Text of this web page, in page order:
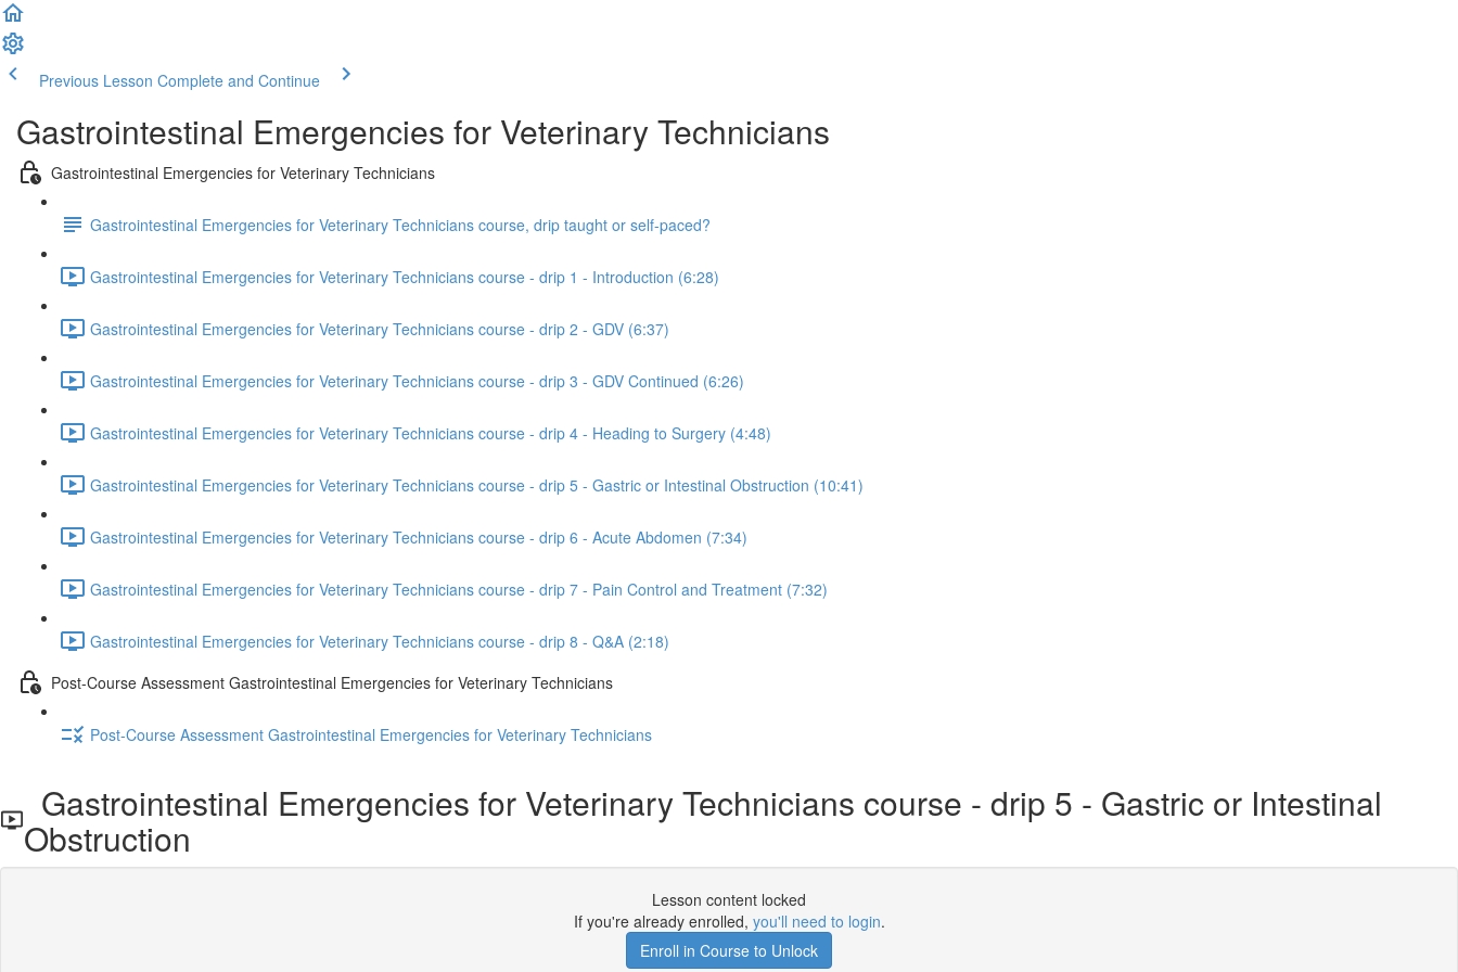
Previous Lesson Complete and Continue
Gastrointestinal Emergencies for Veterinary Technicians
Gastrointestinal Emergencies for Veterinary Technicians
Gastrointestinal Emergencies for Veterinary Technicians course, drip taught or self-paced?
Gastrointestinal Emergencies for Veterinary Technicians course - drip 1 - Introduction (6:28)
Gastrointestinal Emergencies for Veterinary Technicians course - drip 2 - GDV (6:37)
Gastrointestinal Emergencies for Veterinary Technicians course - drip 3 - GDV Continued (6:26)
Gastrointestinal Emergencies for Veterinary Technicians course - drip 4 - Heading to Surgery (4:48)
Gastrointestinal Emergencies for Veterinary Technicians course - drip 5 - Gastric or Intestinal Obstruction (10:41)
Gastrointestinal Emergencies for Veterinary Technicians course - drip 6 - Acute Abdomen (7:34)
Gastrointestinal Emergencies for Veterinary Technicians course - drip 7 - Pain Control and Treatment (7:32)
Gastrointestinal Emergencies for Veterinary Technicians course - drip 8 - Q&A (2:18)
Post-Course Assessment Gastrointestinal Emergencies for Veterinary Technicians
Post-Course Assessment Gastrointestinal Emergencies for Veterinary Technicians
Gastrointestinal Emergencies for Veterinary Technicians course - drip 5 - Gastric or Intestinal
Obstruction
Lesson content locked
If you're already enrolled, you'll need to login.
Enroll in Course to Unlock